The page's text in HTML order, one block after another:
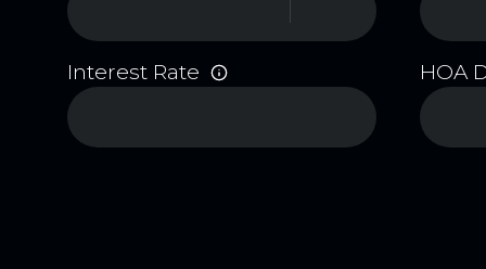
Interest Rate HOA